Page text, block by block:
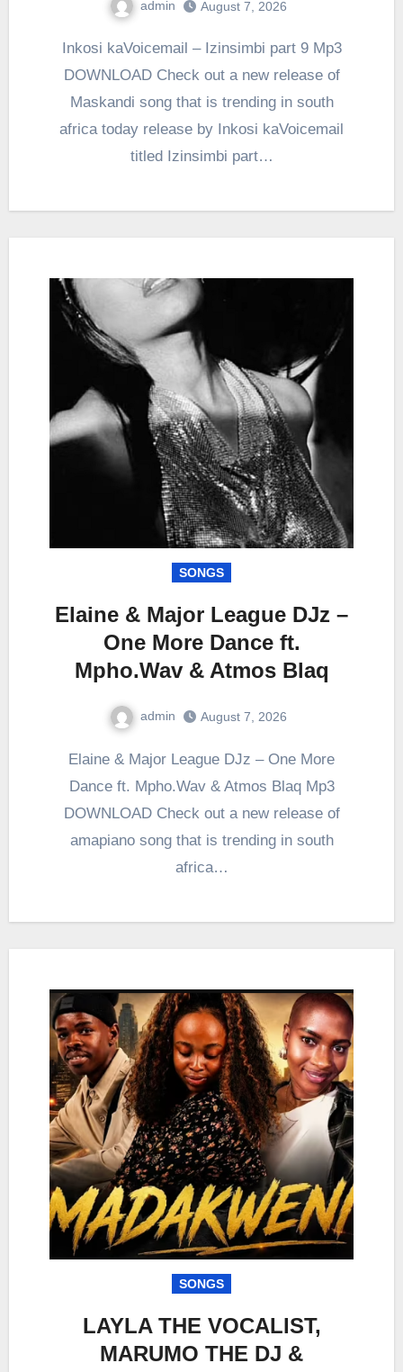
admin August 7, 2026
DOWNLOAD Check out a new release of
Maskandi song that is trending in south
africa today release by Inkosi kaVoicemail
titled Izinsimbi part…
SONGS
Elaine & Major League DJz –
One More Dance ft.
Mpho.Wav & Atmos Blaq
admin August 7, 2026
Elaine & Major League DJz – One More
Dance ft. Mpho.Wav & Atmos Blaq Mp3
DOWNLOAD Check out a new release of
amapiano song that is trending in south
africa…
SONGS
LAYLA THE VOCALIST,
MARUMO THE DJ &